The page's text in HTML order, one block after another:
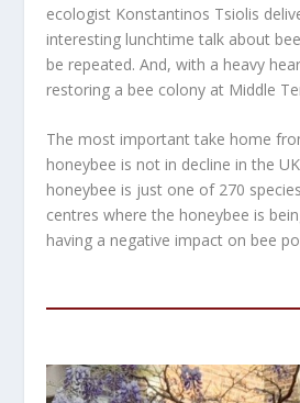
ecologist Konstantinos Tsiolis
interesting lunchtime talk about
be repeated. And, with a heavy
restoring a bee colony at Middle
The most important take home
honeybee is not in decline in the
honeybee is just one of 270
centres where the honeybee is
having a negative impact on bee